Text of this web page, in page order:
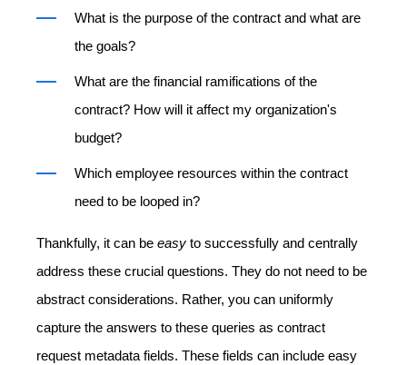
What is the purpose of the contract and what are
the goals?
What are the financial ramifications of the
contract? How will it affect my organization's
budget?
Which employee resources within the contract
need to be looped in?
Thankfully, it can be easy to successfully and centrally
address these crucial questions. They do not need to be
abstract considerations. Rather, you can uniformly
capture the answers to these queries as contract
request metadata fields. These fields can include easy